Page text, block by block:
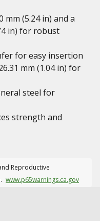
mm (5.24 in) and a
4 in) for robust
for easy insertion
mm (1.04 in) for
steel for
strength and
Reproductive
www.p65warnings.ca.gov